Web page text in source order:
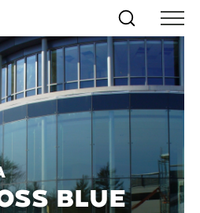
Search
Menu
BLUE